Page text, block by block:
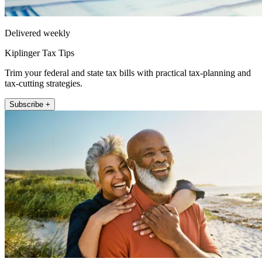
Delivered weekly
Kiplinger Tax Tips
Trim your federal and state tax bills with practical tax-planning and
tax-cutting strategies.
Subscribe +